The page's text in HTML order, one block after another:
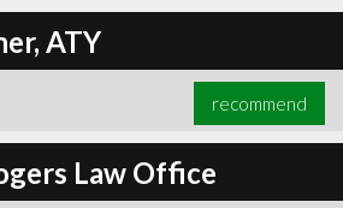
ATY
recommend
Law Office